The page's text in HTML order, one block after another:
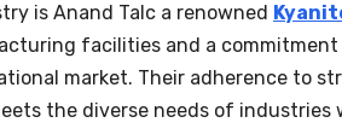
is Anand Talc a renowned
facilities and a commitment
market. Their adherence to
the diverse needs of industries